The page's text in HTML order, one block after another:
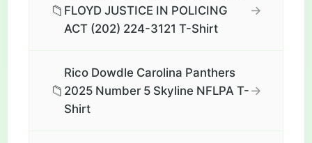
📁 FLOYD JUSTICE IN POLICING
ACT (202) 224-3121 T-Shirt
→
📁
Rico Dowdle Carolina Panthers
2025 Number 5 Skyline NFLPA T-
Shirt
→